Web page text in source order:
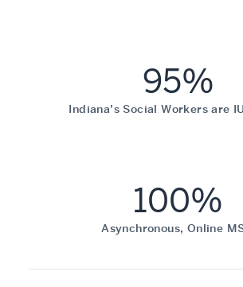
95%
Indiana’s Social Workers are
100%
Asynchronous, Online